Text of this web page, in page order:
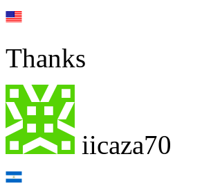
Thanks
iicaza70